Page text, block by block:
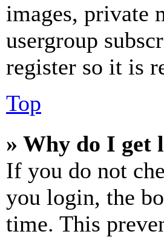
images, private
usergroup
register so it is
Top
» Why do I get
If you do not
you login, the
time. This